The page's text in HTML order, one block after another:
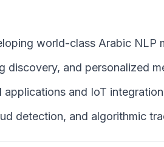
world-class Arabic NLP
discovery, and personalized
applications and IoT integration
detection, and algorithmic